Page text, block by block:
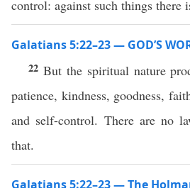
control: against such things there
Galatians 5:22–23 — GOD’S
22 But the spiritual nature
patience, kindness, goodness,
and self-control. There are no
that.
Galatians 5:22–23 — The